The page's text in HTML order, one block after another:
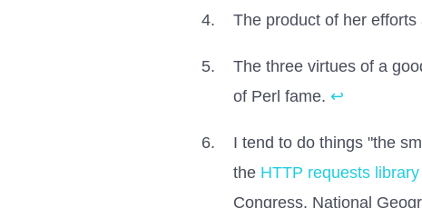
The product of her
The three virtues of a
of Perl fame. ↩
I tend to do things "the
the HTTP requests library
Congress, National